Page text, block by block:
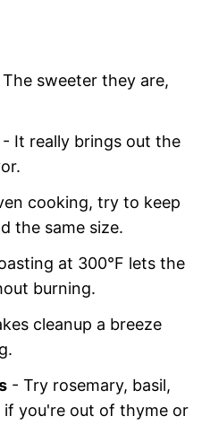
sweeter they are,
- It really brings out the
cooking, try to keep
the same size.
at 300°F lets the
burning.
cleanup a breeze
- Try rosemary, basil,
if you're out of thyme or